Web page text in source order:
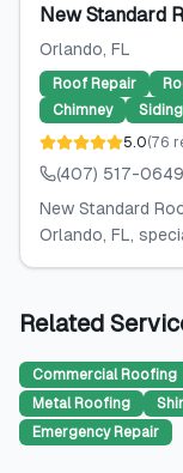
New Standard
Orlando, FL
Roof Repair
Chimney
Siding
5.0(76
(407) 517-0649
New Standard
Orlando, FL,
Related
Commercial Roofing
Metal Roofing
Emergency Repair